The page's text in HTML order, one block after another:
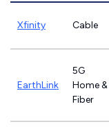
Xfinity Cable
EarthLink
5G
Home &
Fiber